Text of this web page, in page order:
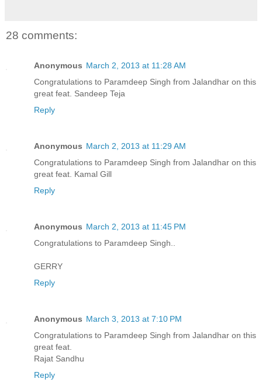
28 comments:
Anonymous March 2, 2013 at 11:28 AM
Congratulations to Paramdeep Singh from Jalandhar on this
great feat. Sandeep Teja
Reply
Anonymous March 2, 2013 at 11:29 AM
Congratulations to Paramdeep Singh from Jalandhar on this
great feat. Kamal Gill
Reply
Anonymous March 2, 2013 at 11:45 PM
Congratulations to Paramdeep Singh..
GERRY
Reply
Anonymous March 3, 2013 at 7:10 PM
Congratulations to Paramdeep Singh from Jalandhar on this
great feat.
Rajat Sandhu
Reply